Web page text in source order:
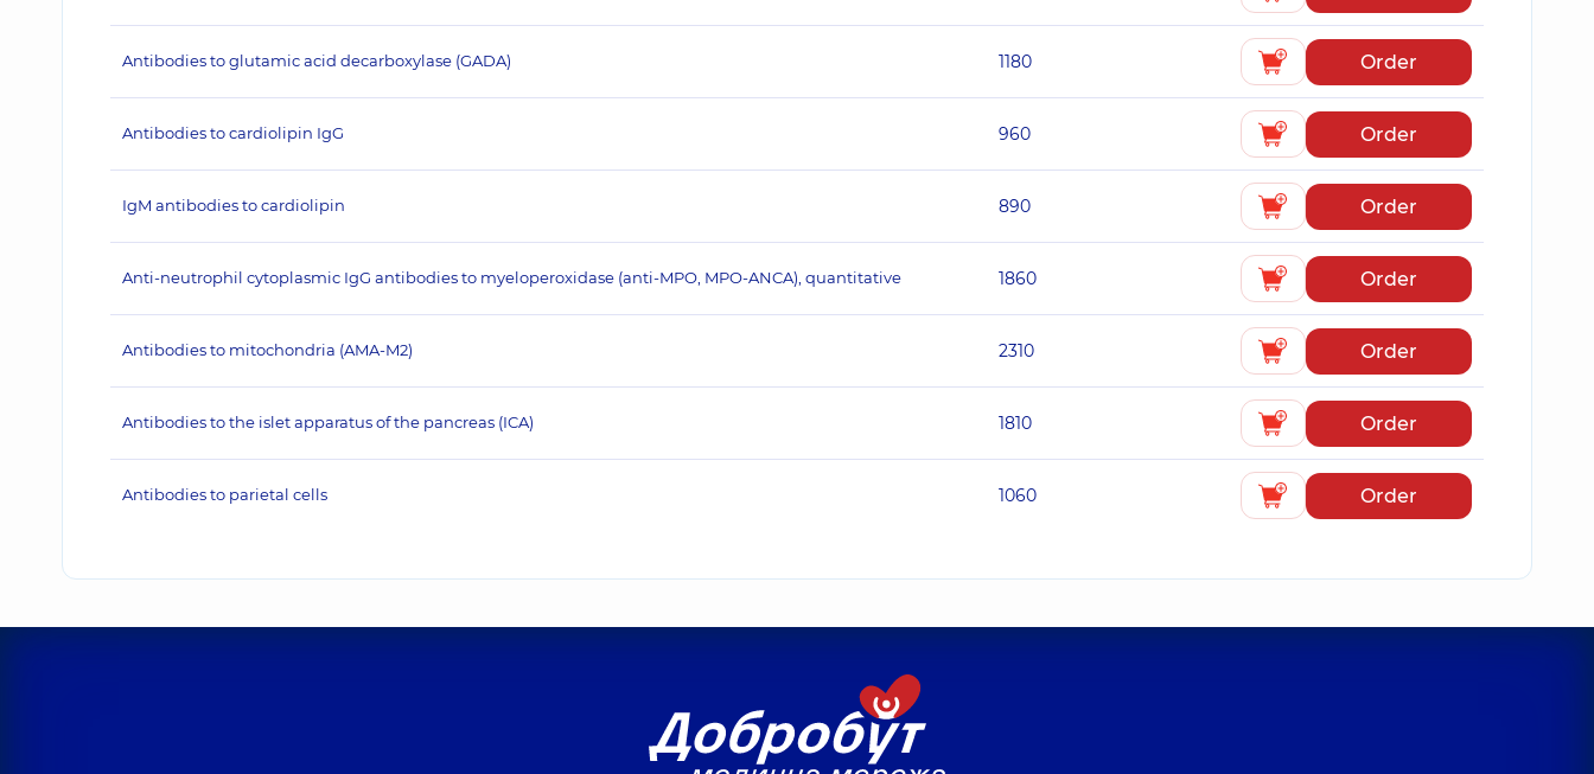
Antibodies to glutamic acid decarboxylase (GADA) 1180 Order
Antibodies to cardiolipin IgG 960 Order
IgM antibodies to cardiolipin 890 Order
Anti-neutrophil cytoplasmic IgG antibodies to myeloperoxidase (anti-MPO, MPO-ANCA), quantitative 1860 Order
Antibodies to mitochondria (AMA-M2) 2310 Order
Antibodies to the islet apparatus of the pancreas (ICA) 1810 Order
Antibodies to parietal cells 1060 Order